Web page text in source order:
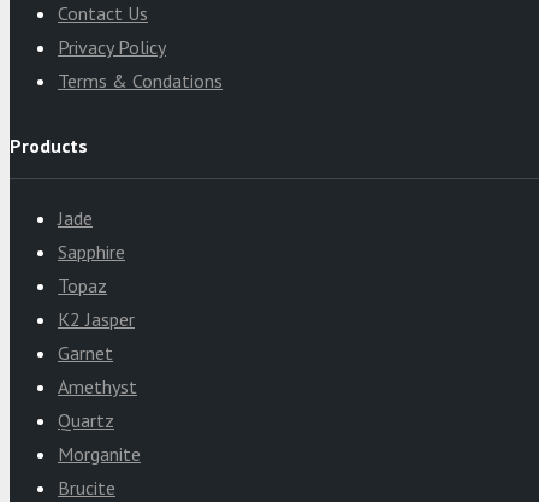
Contact Us
Privacy Policy
Terms & Condations
Products
Jade
Sapphire
Topaz
K2 Jasper
Garnet
Amethyst
Quartz
Morganite
Brucite